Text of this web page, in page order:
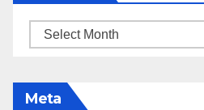
Archives
Meta